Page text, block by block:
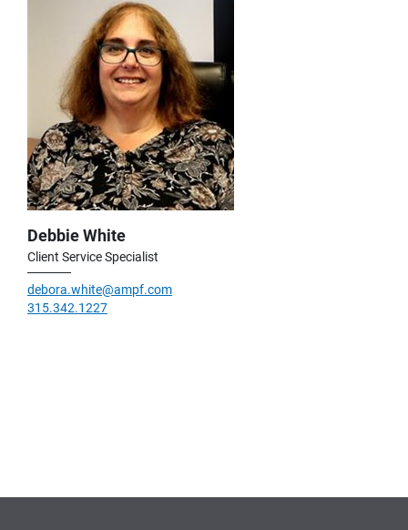
Debbie White
Client Service Specialist
debora.white@ampf.com
315.342.1227